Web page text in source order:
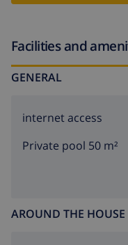
House "Brigi", 2
from the sea. Private:
wildlife garden,
depth 140 - 160 cm,
central heating
km, sandy beach
Facilities and
GENERAL
internet access
Private pool 50 m²
AROUND THE HOUSE